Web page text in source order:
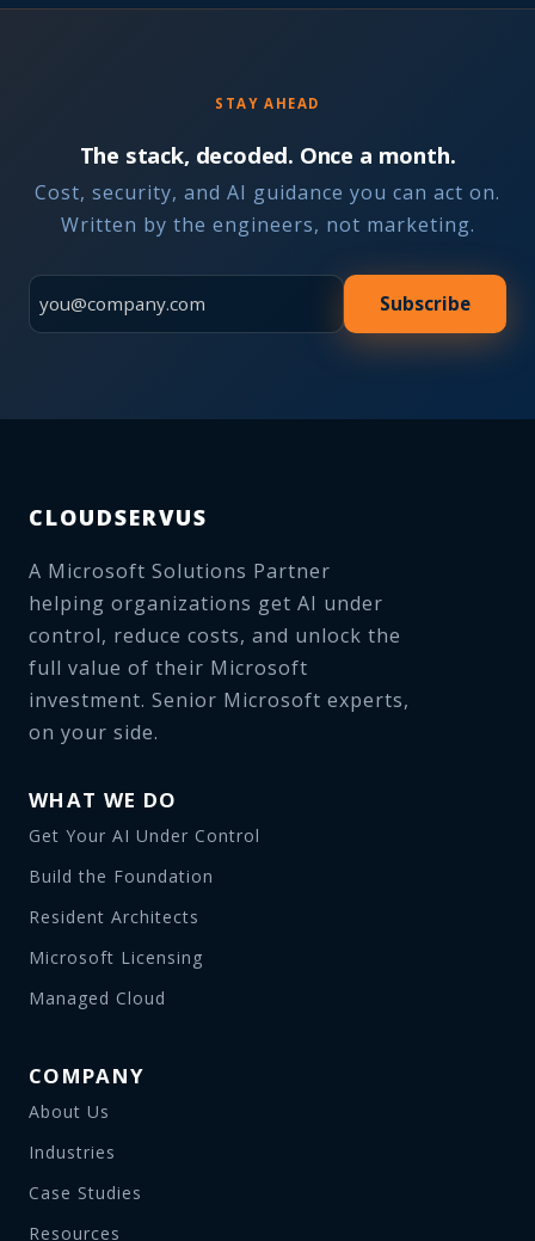
STAY AHEAD
The stack, decoded. Once a month.
Cost, security, and AI guidance you can act on.
Written by the engineers, not marketing.
Subscribe
CLOUDSERVUS
A Microsoft Solutions Partner
helping organizations get AI under
control, reduce costs, and unlock the
full value of their Microsoft
investment. Senior Microsoft experts,
on your side.
WHAT WE DO
Get Your AI Under Control
Build the Foundation
Resident Architects
Microsoft Licensing
Managed Cloud
COMPANY
About Us
Industries
Case Studies
Resources